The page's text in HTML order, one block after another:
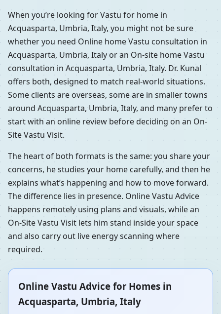
When you’re looking for Vastu for home in
Acquasparta, Umbria, Italy, you might not be sure
whether you need Online home Vastu consultation in
Acquasparta, Umbria, Italy or an On-site home Vastu
consultation in Acquasparta, Umbria, Italy. Dr. Kunal
offers both, designed to match real-world situations.
Some clients are overseas, some are in smaller towns
around Acquasparta, Umbria, Italy, and many prefer to
start with an online review before deciding on an On-
Site Vastu Visit.
The heart of both formats is the same: you share your
concerns, he studies your home carefully, and then he
explains what’s happening and how to move forward.
The difference lies in presence. Online Vastu Advice
happens remotely using plans and visuals, while an
On-Site Vastu Visit lets him stand inside your space
and also carry out live energy scanning where
required.
Online Vastu Advice for Homes in
Acquasparta, Umbria, Italy